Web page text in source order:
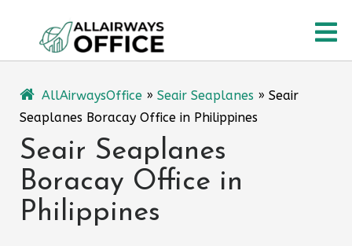
content
AllAirwaysOffice » Seair Seaplanes » Seair
Seaplanes Boracay Office in Philippines
Seair Seaplanes
Boracay Office in
Philippines